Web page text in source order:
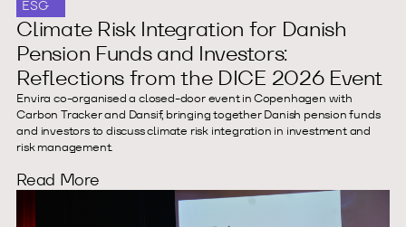
ESG
Climate Risk Integration for Danish
Pension Funds and Investors:
Reflections from the DICE 2026 Event
Envira co-organised a closed-door event in Copenhagen with
Carbon Tracker and Dansif, bringing together Danish pension funds
and investors to discuss climate risk integration in investment and
risk management.
Read More